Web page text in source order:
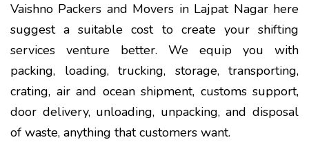
Vaishno Packers and Movers in Lajpat Nagar here
suggest a suitable cost to create your shifting
services venture better. We equip you with
packing, loading, trucking, storage, transporting,
crating, air and ocean shipment, customs support,
door delivery, unloading, unpacking, and disposal
of waste, anything that customers want.